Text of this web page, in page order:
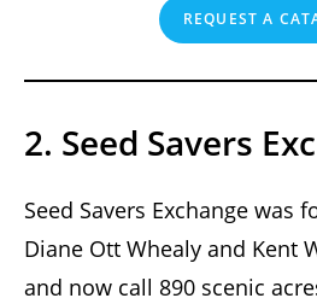
REQUEST A
2. Seed Savers
Seed Savers Exchange was
Diane Ott Whealy and Kent
and now call 890 scenic